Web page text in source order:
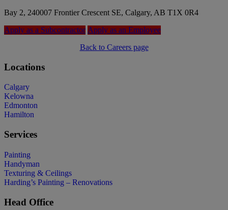
Bay 2, 240007 Frontier Crescent SE, Calgary, AB T1X 0R4
Apply as a Subcontractor Apply as an Employee
Back to Careers page
Locations
Calgary
Kelowna
Edmonton
Hamilton
Services
Painting
Handyman
Texturing & Ceilings
Harding’s Painting – Renovations
Head Office